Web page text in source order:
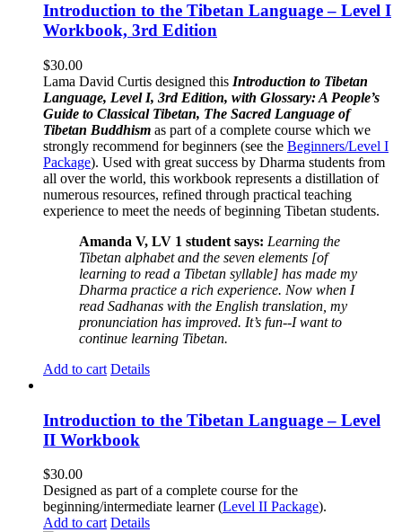
Introduction to the Tibetan Language – Level I
Workbook, 3rd Edition
$30.00
Lama David Curtis designed this Introduction to Tibetan
Language, Level I, 3rd Edition, with Glossary: A People’s
Guide to Classical Tibetan, The Sacred Language of
Tibetan Buddhism as part of a complete course which we
strongly recommend for beginners (see the Beginners/Level I
Package). Used with great success by Dharma students from
all over the world, this workbook represents a distillation of
numerous resources, refined through practical teaching
experience to meet the needs of beginning Tibetan students.
Amanda V, LV 1 student says: Learning the
Tibetan alphabet and the seven elements [of
learning to read a Tibetan syllable] has made my
Dharma practice a rich experience. Now when I
read Sadhanas with the English translation, my
pronunciation has improved. It’s fun--I want to
continue learning Tibetan.
Add to cart Details
Introduction to the Tibetan Language – Level
II Workbook
$30.00
Designed as part of a complete course for the
beginning/intermediate learner (Level II Package).
Add to cart Details